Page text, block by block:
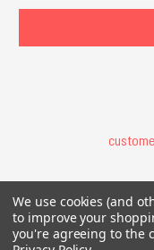
All Contents © 2026
of
We use cookies (and
to improve your
you're agreeing to the